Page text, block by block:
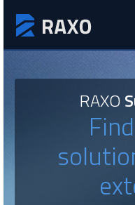
RAXO